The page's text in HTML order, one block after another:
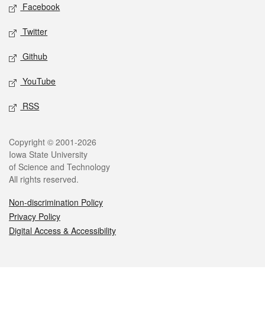
Facebook
Twitter
Github
YouTube
RSS
Legal
Copyright © 2001-2026
Iowa State University
of Science and Technology
All rights reserved.
Non-discrimination Policy
Privacy Policy
Digital Access & Accessibility